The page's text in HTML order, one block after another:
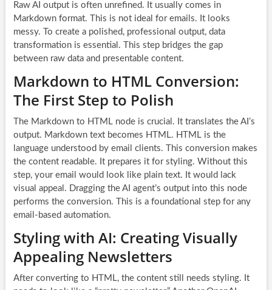
Raw AI output is often unrefined. It usually comes in
Markdown format. This is not ideal for emails. It looks
messy. To create a polished, professional output, data
transformation is essential. This step bridges the gap
between raw data and presentable content.
Markdown to HTML Conversion:
The First Step to Polish
The Markdown to HTML node is crucial. It translates the AI’s
output. Markdown text becomes HTML. HTML is the
language understood by email clients. This conversion makes
the content readable. It prepares it for styling. Without this
step, your email would look like plain text. It would lack
visual appeal. Dragging the AI agent’s output into this node
performs the conversion. This is a foundational step for any
email-based automation.
Styling with AI: Creating Visually
Appealing Newsletters
After converting to HTML, the content still needs styling. It